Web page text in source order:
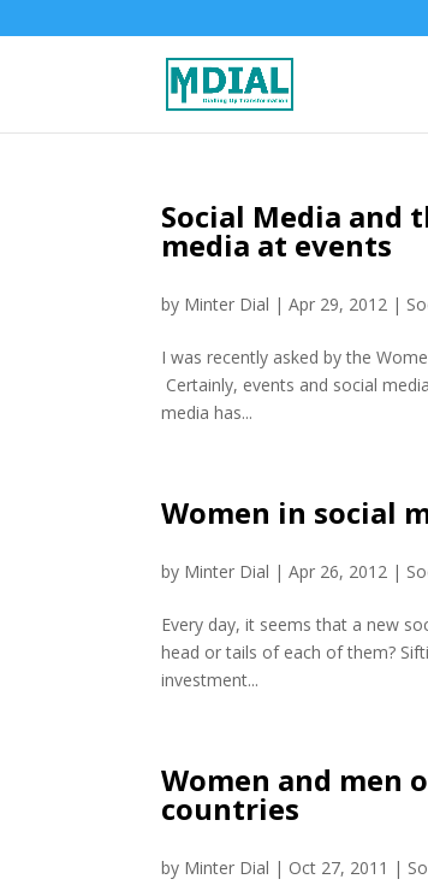
Social Media and
media at events
by Minter Dial |Apr 29, 2012 |
I was recently asked by the
Certainly, events and social
media has...
Women in social
by Minter Dial |Apr 26, 2012 |
Every day, it seems that a new
head or tails of each of them?
investment...
Women and men
countries
by Minter Dial | Oct 27, 2011 |